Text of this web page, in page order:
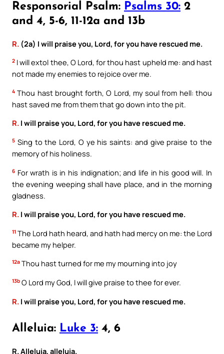
Responsorial Psalm: Psalms 30: 2
and 4, 5-6, 11-12a and 13b
R. (2a) I will praise you, Lord, for you have rescued me.
2 I will extol thee, O Lord, for thou hast upheld me: and hast
not made my enemies to rejoice over me.
4 Thou hast brought forth, O Lord, my soul from hell: thou
hast saved me from them that go down into the pit.
R. I will praise you, Lord, for you have rescued me.
5 Sing to the Lord, O ye his saints: and give praise to the
memory of his holiness.
6 For wrath is in his indignation; and life in his good will. In
the evening weeping shall have place, and in the morning
gladness.
R. I will praise you, Lord, for you have rescued me.
11 The Lord hath heard, and hath had mercy on me: the Lord
became my helper.
12a Thou hast turned for me my mourning into joy
13b O Lord my God, I will give praise to thee for ever.
R. I will praise you, Lord, for you have rescued me.
Alleluia: Luke 3: 4, 6
R. Alleluia, alleluia.